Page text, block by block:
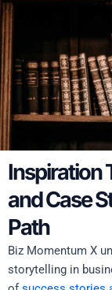
Inspiration
and Case
Path
Biz Momentum X
storytelling in